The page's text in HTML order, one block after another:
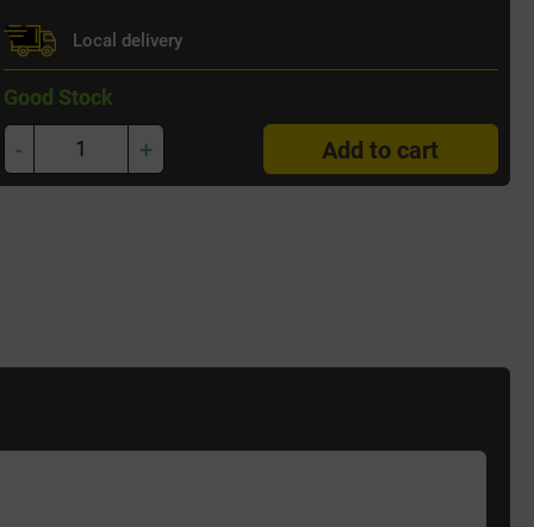
Local delivery
Good Stock
- + Add to cart